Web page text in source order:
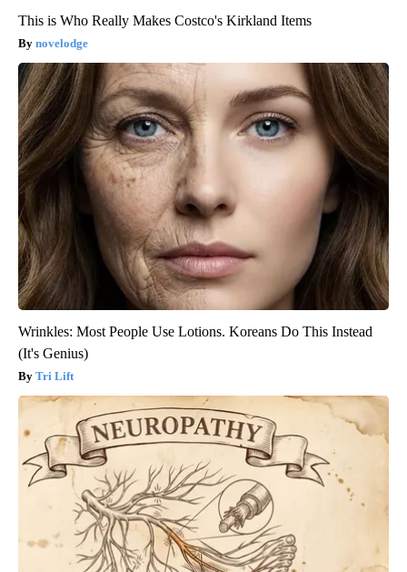
This is Who Really Makes Costco's Kirkland Items
novelodge
Wrinkles: Most People Use Lotions. Koreans Do This Instead
(It's Genius)
Tri Lift